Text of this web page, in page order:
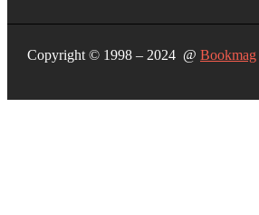
Copyright © 1998 – 2024 @ Bookmag